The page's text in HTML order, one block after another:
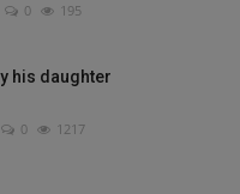
0 195
his daughter
0 1217